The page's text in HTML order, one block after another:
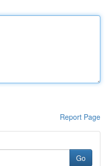
Report Page
Go